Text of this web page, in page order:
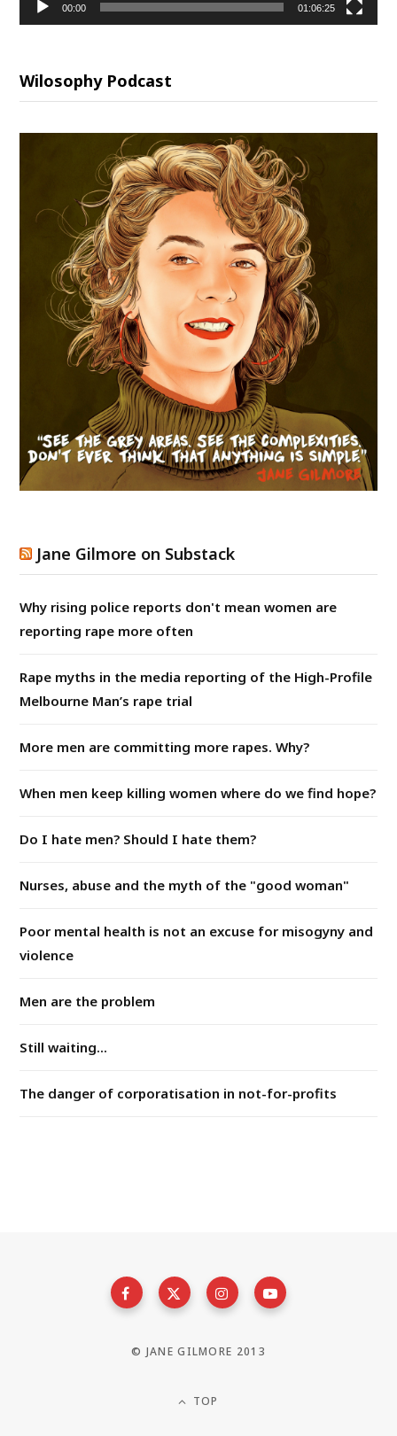
00:00 01:06:25
Wilosophy Podcast
Jane Gilmore on Substack
Why rising police reports don't mean women are
reporting rape more often
Rape myths in the media reporting of the High-Profile
Melbourne Man’s rape trial
More men are committing more rapes. Why?
When men keep killing women where do we find hope?
Do I hate men? Should I hate them?
Nurses, abuse and the myth of the "good woman"
Poor mental health is not an excuse for misogyny and
violence
Men are the problem
Still waiting...
The danger of corporatisation in not-for-profits
© JANE GILMORE 2013
TOP